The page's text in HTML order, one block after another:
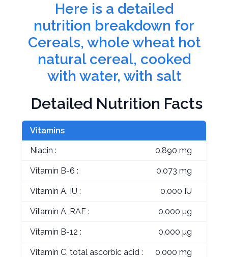
Here is a detailed
nutrition breakdown for
Cereals, whole wheat hot
natural cereal, cooked
with water, with salt
Detailed Nutrition Facts
Vitamins
Niacin : 0.890 mg
Vitamin B-6 : 0.073 mg
Vitamin A, IU : 0.000 IU
Vitamin A, RAE : 0.000 µg
Vitamin B-12 : 0.000 µg
Vitamin C, total ascorbic acid : 0.000 mg